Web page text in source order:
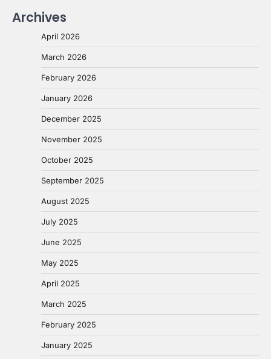
Archives
April 2026
March 2026
February 2026
January 2026
December 2025
November 2025
October 2025
September 2025
August 2025
July 2025
June 2025
May 2025
April 2025
March 2025
February 2025
January 2025